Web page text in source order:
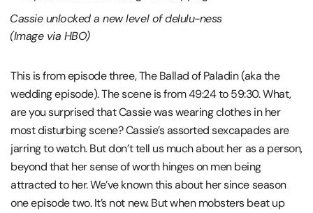
Cassie unlocked a new level of delulu-ness
(Image via HBO)
This is from episode three, The Ballad of Paladin (aka the
wedding episode). The scene is from 49:24 to 59:30. What,
are you surprised that Cassie was wearing clothes in her
most disturbing scene? Cassie’s assorted sexcapades are
jarring to watch. But don’t tell us much about her as a person,
beyond that her sense of worth hinges on men being
attracted to her. We’ve known this about her since season
one episode two. It’s not new. But when mobsters beat up